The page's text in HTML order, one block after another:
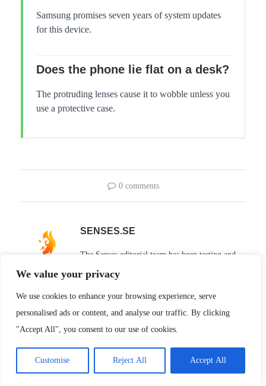
We value your privacy
We use cookies to enhance your browsing experience, serve
personalised ads or content, and analyse our traffic. By clicking
"Accept All", you consent to our use of cookies.
Customise Reject All Accept All
Samsung promises seven years of system updates
for this device.
Does the phone lie flat on a desk?
The protruding lenses cause it to wobble unless you
use a protective case.
0 comments
SENSES.SE
The Senses editorial team has been testing and
reviewing technology, entertainment and
the high quality that Senses stands for.